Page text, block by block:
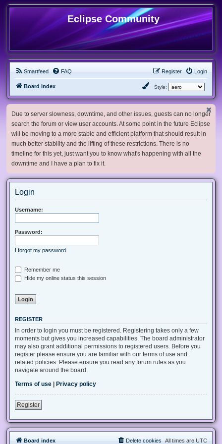
Eclipse Community
Smartfeed FAQ Login
Register
Board index Style:
Due to server slowness, downtime, and other issues, guests can no longer
search the forum or view user accounts. At some point in the future Eclipse
will be moving to a more stable and efficient platform that should result in
much better stability and the lifting of these restrictions. There is no
timeline for this yet, just want you to know what's happening with all the
downtime and I have a plan to fix it.
Login
Username:
Password:
I forgot my password
Remember me
Hide my online status this session
REGISTER
In order to login you must be registered. Registering takes only a few
moments but gives you increased capabilities. The board administrator
may also grant additional permissions to registered users. Before you
register please ensure you are familiar with our terms of use and
related policies. Please ensure you read any forum rules as you
navigate around the board.
Terms of use
Privacy policy
Register
Board index All times are UTC
Delete cookies